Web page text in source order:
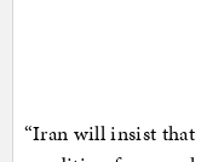
“Iran will insist that